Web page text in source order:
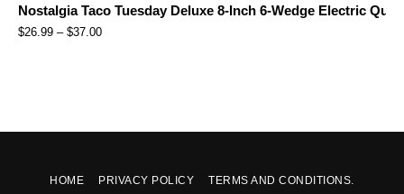
Nostalgia Taco Tuesday Deluxe 8-Inch 6-Wedge Electric
$26.99 – $37.00
HOME PRIVACY POLICY TERMS AND CONDITIONS.